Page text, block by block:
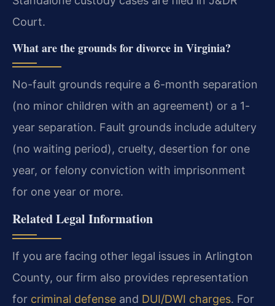
Court.
What are the grounds for divorce in Virginia?
No-fault grounds require a 6-month separation
(no minor children with an agreement) or a 1-
year separation. Fault grounds include adultery
(no waiting period), cruelty, desertion for one
year, or felony conviction with imprisonment
for one year or more.
Related Legal Information
If you are facing other legal issues in Arlington
County, our firm also provides representation
for criminal defense and DUI/DWI charges. For